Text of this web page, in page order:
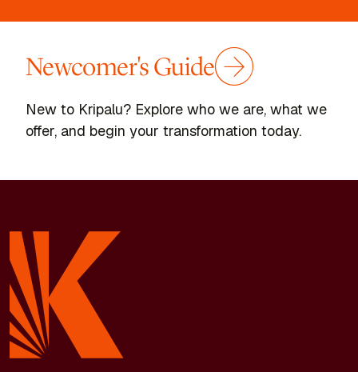
Newcomer's Guide
New to Kripalu? Explore who we are, what we
offer, and begin your transformation today.